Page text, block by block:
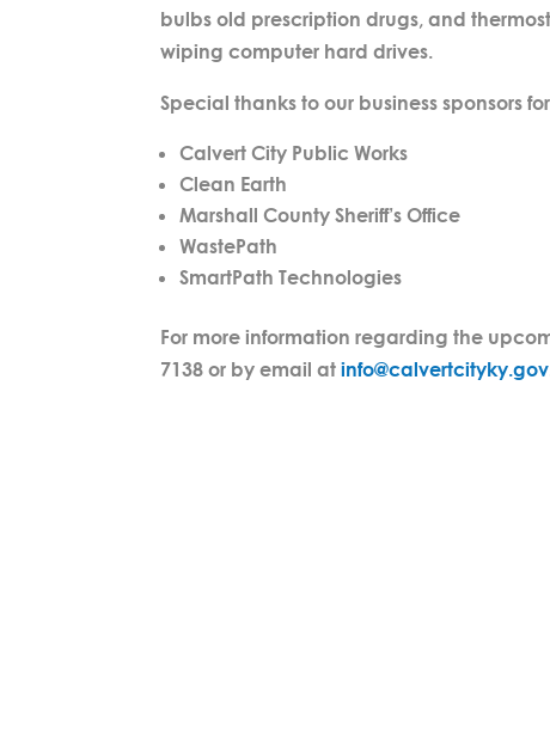
bulbs old prescription drugs, and
wiping computer hard drives.
Special thanks to our business sponsors
Calvert City Public Works
Clean Earth
Marshall County Sheriff’s Office
WastePath
SmartPath Technologies
For more information regarding the
7138 or by email atinfo@calvertcityky.gov